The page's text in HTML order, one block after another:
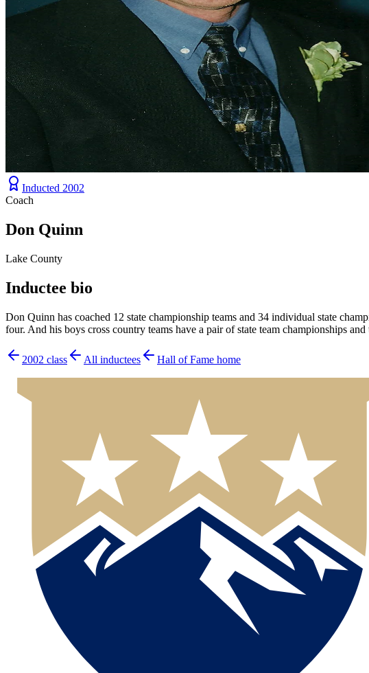
Inducted 2002
Coach
Don Quinn
Lake County
Inductee bio
Don Quinn has coached 12 state championship teams and 34 individual state
four. And his boys cross country teams have a pair of state team championships
2002 class All inductees Hall of Fame home